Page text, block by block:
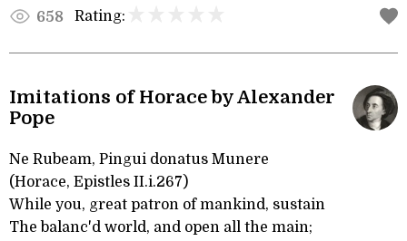
658 Rating:
Imitations of Horace by Alexander
Pope
Ne Rubeam, Pingui donatus Munere
(Horace, Epistles II.i.267)
While you, great patron of mankind, sustain
The balanc'd world, and open all the main;